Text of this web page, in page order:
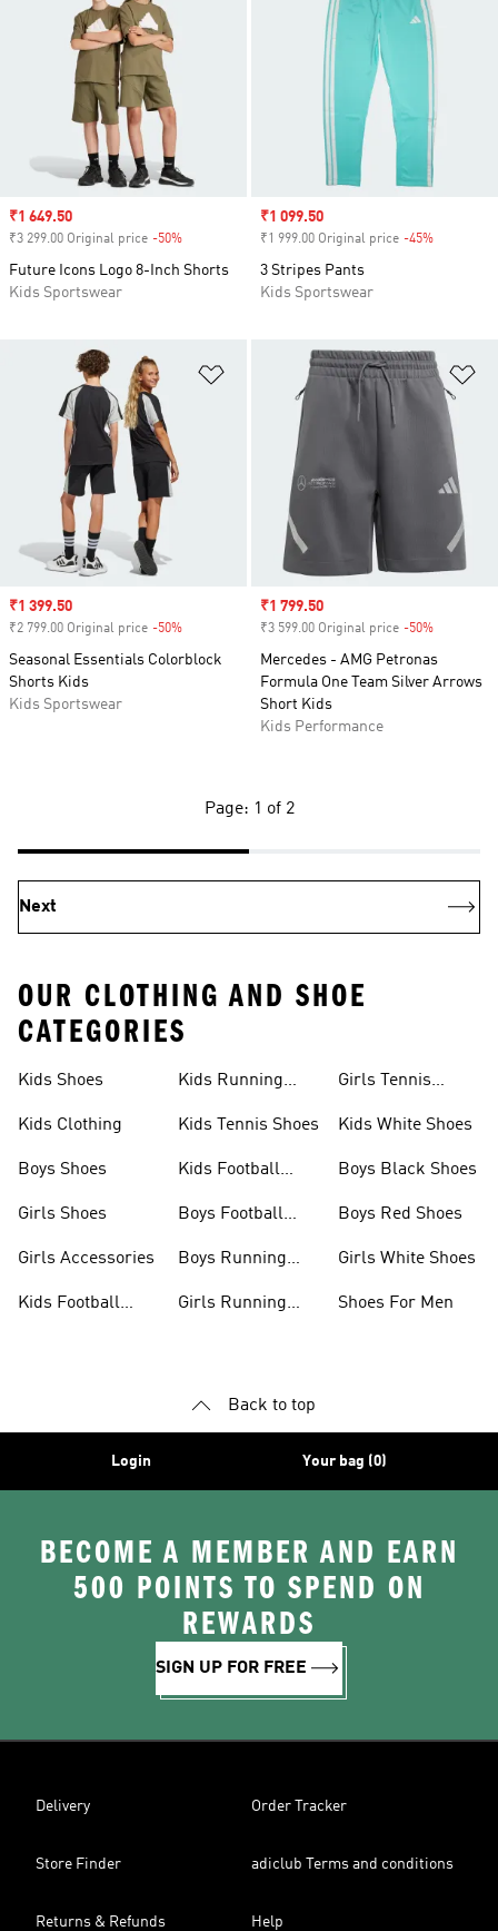
Sale price
₹1 649.50
₹3 299.00 Original price -50%
Future Icons Logo 8-Inch Shorts
Kids Sportswear
Sale price
₹1 099.50
₹1 999.00 Original price -45%
3 Stripes Pants
Kids Sportswear
Add to Wishlist
Sale price
₹1 399.50
₹2 799.00 Original price -50%
Seasonal Essentials Colorblock
Shorts Kids
Kids Sportswear
Sale price
₹1 799.50
₹3 599.00 Original price -50%
Mercedes - AMG Petronas
Formula One Team Silver Arrows
Short Kids
Kids Performance
Page: 1 of 2
Next
OUR CLOTHING AND SHOE
CATEGORIES
Kids Shoes
Kids Clothing
Boys Shoes
Girls Shoes
Girls Accessories
Kids Football
Kids Running
Kids Tennis Shoes
Kids Football
Boys Football
Boys Running
Girls Running
Girls Tennis
Kids White Shoes
Boys Black Shoes
Boys Red Shoes
Girls White Shoes
Shoes For Men
Back to top
Login Your bag (0)
BECOME A MEMBER AND EARN
500 POINTS TO SPEND ON
REWARDS
SIGN UP FOR FREE
Delivery Order Tracker
Store Finder adiclub Terms and conditions
Returns & Refunds Help